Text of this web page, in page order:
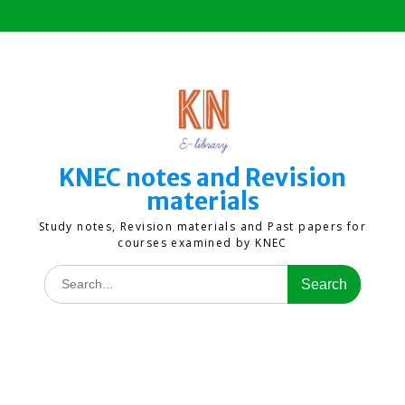
to
KNEC notes and Revision
materials
Study notes, Revision materials and Past papers for
courses examined by KNEC
Search
for: